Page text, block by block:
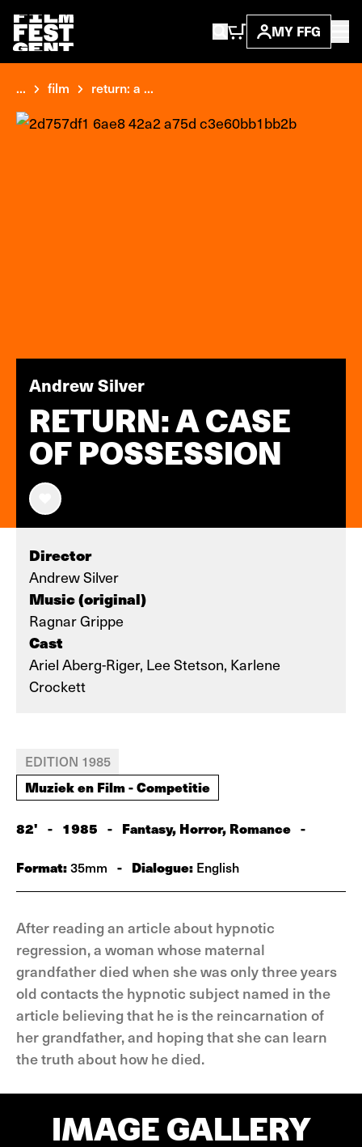
MY FFG
... film return: a ...
Andrew Silver
RETURN: A CASE
OF POSSESSION
Director
Andrew Silver
Music (original)
Ragnar Grippe
Cast
Ariel Aberg-Riger, Lee Stetson, Karlene
Crockett
EDITION 1985
Muziek en Film - Competitie
82' - 1985 - Fantasy, Horror, Romance -
Format:35mm - Dialogue: English
After reading an article about hypnotic
regression, a woman whose maternal
grandfather died when she was only three years
old contacts the hypnotic subject named in the
article believing that he is the reincarnation of
her grandfather, and hoping that she can learn
the truth about how he died.
IMAGE GALLERY